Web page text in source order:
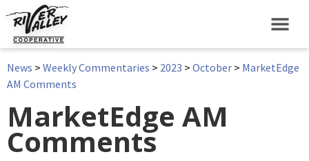
News > Weekly Commentaries > 2023 > October > MarketEdge
AM Comments
MarketEdge AM
Comments